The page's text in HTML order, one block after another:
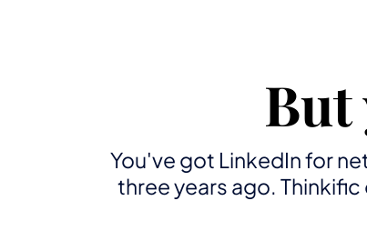
But
You've got LinkedIn for
three years ago.